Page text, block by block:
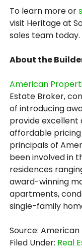
To learn more or
visit Heritage at
sales team today.
About the
American
Estate Broker,
of introducing
provide excellent
affordable
principals of
been involved in
residences
award-winning
apartments,
single-family
Source:
Filed Under: Real